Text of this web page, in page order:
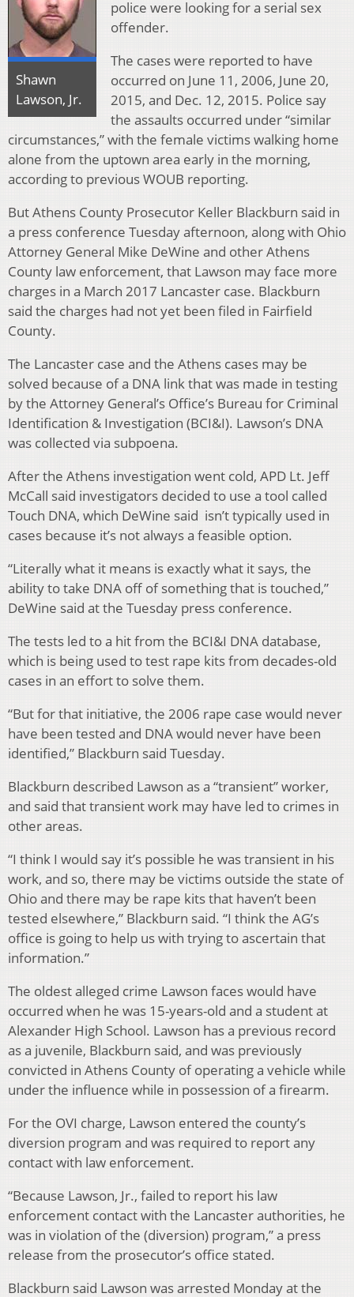
Shawn
Lawson, Jr.
police were looking for a serial sex
offender.
The cases were reported to have
occurred on June 11, 2006, June 20,
2015, and Dec. 12, 2015. Police say
the assaults occurred under “similar
circumstances,” with the female victims walking home
alone from the uptown area early in the morning,
according to previous WOUB reporting.
But Athens County Prosecutor Keller Blackburn said in
a press conference Tuesday afternoon, along with Ohio
Attorney General Mike DeWine and other Athens
County law enforcement, that Lawson may face more
charges in a March 2017 Lancaster case. Blackburn
said the charges had not yet been filed in Fairfield
County.
The Lancaster case and the Athens cases may be
solved because of a DNA link that was made in testing
by the Attorney General’s Office’s Bureau for Criminal
Identification & Investigation (BCI&I). Lawson’s DNA
was collected via subpoena.
After the Athens investigation went cold, APD Lt. Jeff
McCall said investigators decided to use a tool called
Touch DNA, which DeWine said isn’t typically used in
cases because it’s not always a feasible option.
“Literally what it means is exactly what it says, the
ability to take DNA off of something that is touched,”
DeWine said at the Tuesday press conference.
The tests led to a hit from the BCI&I DNA database,
which is being used to test rape kits from decades-old
cases in an effort to solve them.
“But for that initiative, the 2006 rape case would never
have been tested and DNA would never have been
identified,” Blackburn said Tuesday.
Blackburn described Lawson as a “transient” worker,
and said that transient work may have led to crimes in
other areas.
“I think I would say it’s possible he was transient in his
work, and so, there may be victims outside the state of
Ohio and there may be rape kits that haven’t been
tested elsewhere,” Blackburn said. “I think the AG’s
office is going to help us with trying to ascertain that
information.”
The oldest alleged crime Lawson faces would have
occurred when he was 15-years-old and a student at
Alexander High School. Lawson has a previous record
as a juvenile, Blackburn said, and was previously
convicted in Athens County of operating a vehicle while
under the influence while in possession of a firearm.
For the OVI charge, Lawson entered the county’s
diversion program and was required to report any
contact with law enforcement.
“Because Lawson, Jr., failed to report his law
enforcement contact with the Lancaster authorities, he
was in violation of the (diversion) program,” a press
release from the prosecutor’s office stated.
Blackburn said Lawson was arrested Monday at the